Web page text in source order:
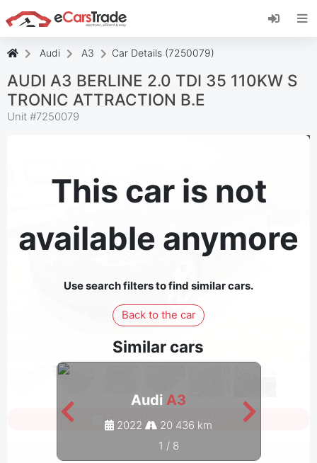
Install eCarsTrade web app, add it to your
Home Screen and receive instant updates.
Install
Audi A3 Car Details (7250079)
AUDI A3 BERLINE 2.0 TDI 35 110KW S
TRONIC ATTRACTION B.E
Unit #7250079
This car is not
available anymore
Use search filters to find similar cars.
Back to the car
Similar cars
Audi A3
2022
20 436 km
1 / 8
Sign in to see all photos